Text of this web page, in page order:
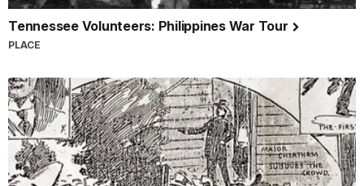
Tennessee Volunteers: Philippines War Tour
PLACE